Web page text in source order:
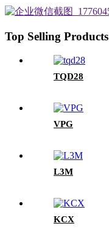
Top Selling Products
TQD28
VPG
L3M
KCX